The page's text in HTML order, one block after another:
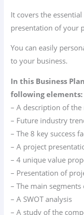
It covers the
presentation of your
You can easily
to your business.
In this Business
following elements:
– A description of
– Future industry
– The 8 key success
– A project
– 4 unique value
– Presentation of
– The main
– A SWOT analysis
– A study of the